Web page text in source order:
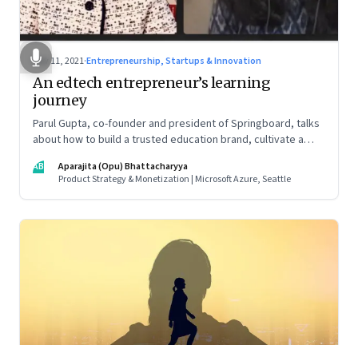
Nov 11, 2021·Entrepreneurship, Startups & Innovation
An edtech entrepreneur’s learning
journey
Parul Gupta, co-founder and president of Springboard, talks
about how to build a trusted education brand, cultivate a
ahead in edtech
AB
Aparajita (Opu) Bhattacharyya
Product Strategy & Monetization | Microsoft Azure, Seattle